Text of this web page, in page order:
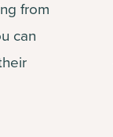
from
can